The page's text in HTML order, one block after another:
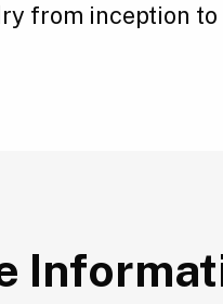
from inception